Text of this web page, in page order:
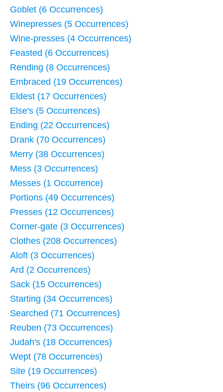
Goblet (6 Occurrences)
Winepresses (5 Occurrences)
Wine-presses (4 Occurrences)
Feasted (6 Occurrences)
Rending (8 Occurrences)
Embraced (19 Occurrences)
Eldest (17 Occurrences)
Else's (5 Occurrences)
Ending (22 Occurrences)
Drank (70 Occurrences)
Merry (38 Occurrences)
Mess (3 Occurrences)
Messes (1 Occurrence)
Portions (49 Occurrences)
Presses (12 Occurrences)
Corner-gate (3 Occurrences)
Clothes (208 Occurrences)
Aloft (3 Occurrences)
Ard (2 Occurrences)
Sack (15 Occurrences)
Starting (34 Occurrences)
Searched (71 Occurrences)
Reuben (73 Occurrences)
Judah's (18 Occurrences)
Wept (78 Occurrences)
Site (19 Occurrences)
Theirs (96 Occurrences)